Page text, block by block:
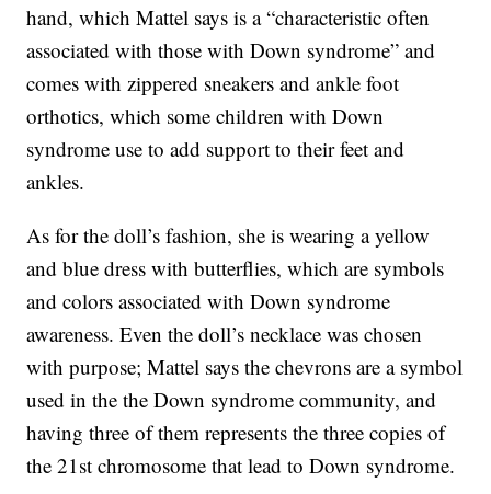
hand, which Mattel says is a “characteristic often
associated with those with Down syndrome” and
comes with zippered sneakers and ankle foot
orthotics, which some children with Down
syndrome use to add support to their feet and
ankles.
As for the doll’s fashion, she is wearing a yellow
and blue dress with butterflies, which are symbols
and colors associated with Down syndrome
awareness. Even the doll’s necklace was chosen
with purpose; Mattel says the chevrons are a symbol
used in the the Down syndrome community, and
having three of them represents the three copies of
the 21st chromosome that lead to Down syndrome.